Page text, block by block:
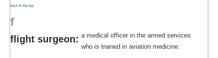
back to the top
f
flight surgeon: a medical officer in the armed services
who is trained in aviation medicine.